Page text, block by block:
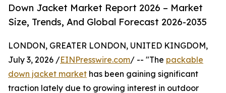
Down Jacket Market Report 2026 – Market
Size, Trends, And Global Forecast 2026-2035
LONDON, GREATER LONDON, UNITED KINGDOM,
July 3, 2026 /EINPresswire.com/ -- "The packable
down jacket market has been gaining significant
traction lately due to growing interest in outdoor